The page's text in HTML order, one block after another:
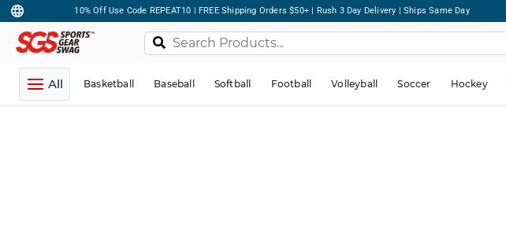
10% Off Use Code REPEAT10 | FREE Shipping Orders $50+ | Rush 3 Day Delivery | Ships Same Day
All Basketball Baseball Softball Football Volleyball Soccer Hockey